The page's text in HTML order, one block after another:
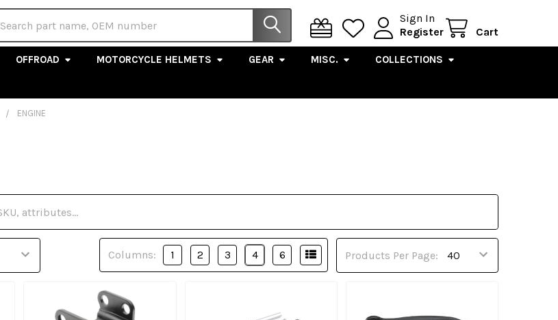
Sign In
Register
Cart
OFFROAD MOTORCYCLE HELMETS GEAR MISC. COLLECTIONS
ENGINE
Products Per Page:
Columns: 1 2 3 4 6